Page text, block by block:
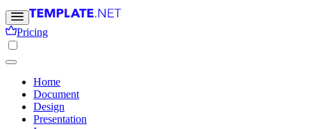
Pricing
Home
Document
Design
Presentation